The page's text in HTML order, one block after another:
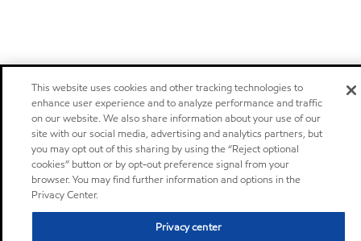
This website uses cookies and other tracking technologies to
enhance user experience and to analyze performance and traffic
on our website. We also share information about your use of our
site with our social media, advertising and analytics partners, but
you may opt out of this sharing by using the “Reject optional
cookies” button or by opt-out preference signal from your
browser. You may find further information and options in the
Privacy Center.
Privacy center